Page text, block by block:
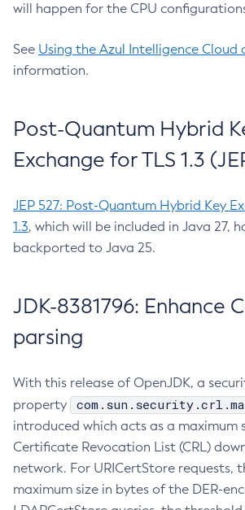
will happen for the CPU
See Using the Azul Intelligence Cloud
information.
Post-Quantum Hybrid
Exchange for TLS 1.3
JEP 527: Post-Quantum Hybrid Key
1.3, which will be included in Java 27,
backported to Java 25.
JDK-8381796: Enhance
parsing
With this release of OpenJDK, a
property
introduced which acts as a maximum
Certificate Revocation List (CRL)
network. For URICertStore requests,
maximum size in bytes of the DER-